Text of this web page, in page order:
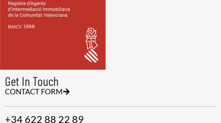
Get In Touch
CONTACT FORM
+34 622 88 22 89